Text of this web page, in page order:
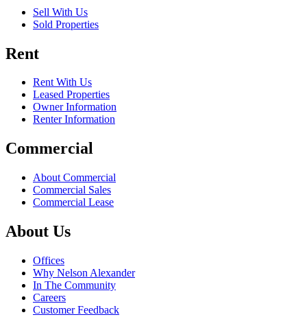
Sell With Us
Sold Properties
Rent
Rent With Us
Leased Properties
Owner Information
Renter Information
Commercial
About Commercial
Commercial Sales
Commercial Lease
About Us
Offices
Why Nelson Alexander
In The Community
Careers
Customer Feedback